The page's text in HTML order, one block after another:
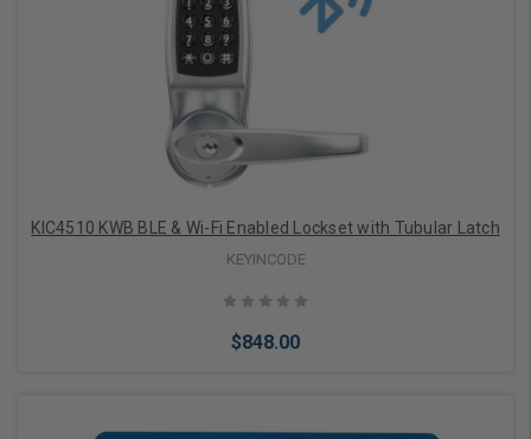
Choose Options
KIC4510 KWB BLE & Wi-Fi Enabled Lockset with Tubular Latch
KEYINCODE
$848.00